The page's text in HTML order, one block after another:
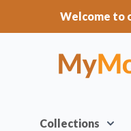
Welcome to
Collections